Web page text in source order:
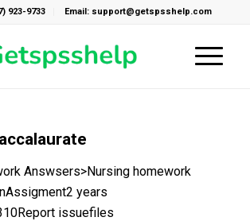
923-9733 Email: support@getspsshelp.com
Answsers>Nursing homework
years
issuefiles